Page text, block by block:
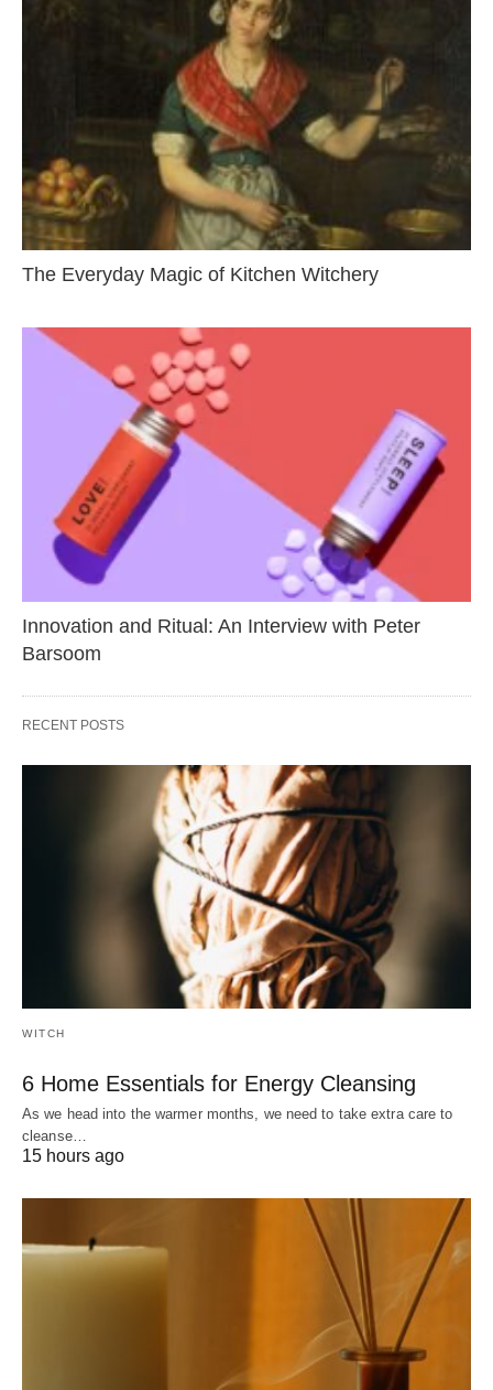
The Everyday Magic of Kitchen Witchery
Innovation and Ritual: An Interview with Peter
Barsoom
RECENT POSTS
WITCH
6 Home Essentials for Energy Cleansing
As we head into the warmer months, we need to take extra care to
cleanse…
15 hours ago